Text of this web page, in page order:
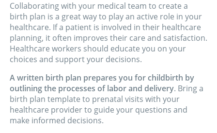
Collaborating with your medical team to create a
birth plan is a great way to play an active role in your
healthcare. If a patient is involved in their healthcare
planning, it often improves their care and satisfaction.
Healthcare workers should educate you on your
choices and support your decisions.
A written birth plan prepares you for childbirth by
outlining the processes of labor and delivery. Bring a
birth plan template to prenatal visits with your
healthcare provider to guide your questions and
make informed decisions.